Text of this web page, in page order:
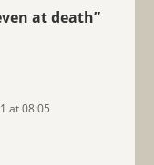
at death”
at 08:05